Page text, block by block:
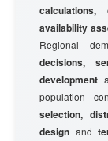
calculations,
availability
Regional
decisions,
development
population
selection,
design and